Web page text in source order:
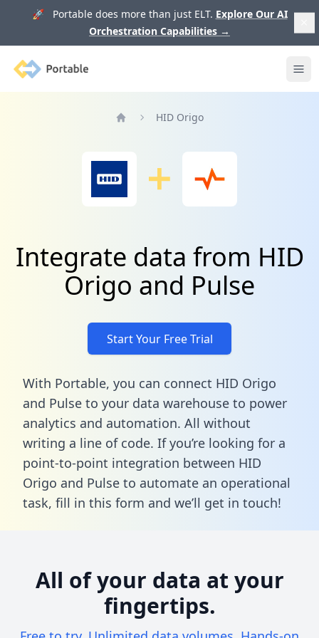
🚀 Portable does more than just ELT. Explore Our AI
Orchestration Capabilities →
Portable
HID Origo
Integrate data from HID
Origo and Pulse
Start Your Free Trial
With Portable, you can connect HID Origo
and Pulse to your data warehouse to power
analytics and automation. All without
writing a line of code. If you’re looking for a
point-to-point integration between HID
Origo and Pulse to automate an operational
task, fill in this form and we’ll get in touch!
All of your data at your
fingertips.